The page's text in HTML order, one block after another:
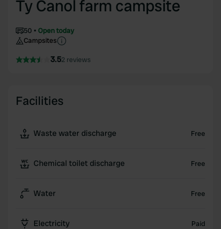
Ty Canol farm campsite
50
Open today
Campsites
3.52 reviews
Facilities
Waste water discharge Free
Chemical toilet discharge Free
Water Free
Electricity Paid